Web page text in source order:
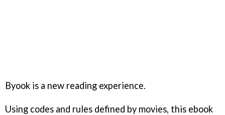
Byook is a new reading experience.
Using codes and rules defined by movies, this ebook